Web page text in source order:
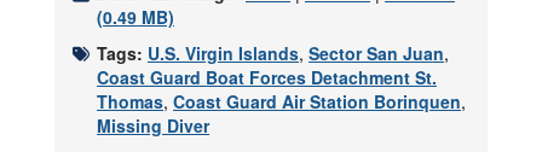
(0.49 MB)
Tags: U.S. Virgin Islands, Sector San Juan,
Coast Guard Boat Forces Detachment St.
Thomas, Coast Guard Air Station Borinquen,
Missing Diver